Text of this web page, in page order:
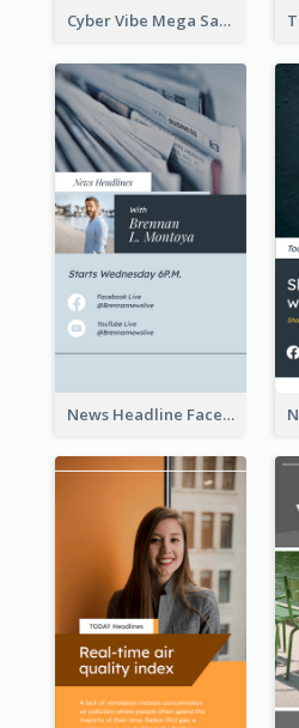
Cyber Vibe Mega Sale Instagram Stories Design
News Headline Facebook Streaming Instagram Story